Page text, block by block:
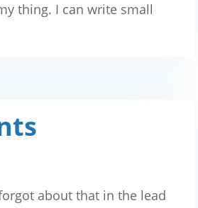
thing. I can write small
about that in the lead